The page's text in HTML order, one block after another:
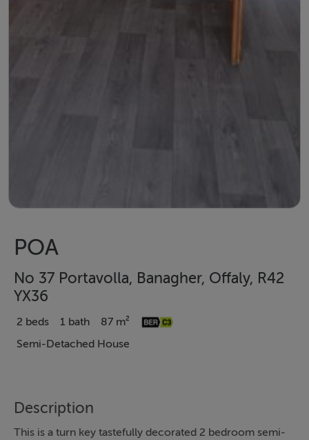
POA
No 37 Portavolla, Banagher, Offaly, R42
YX36
2 beds 1 bath
87 m²
Semi-Detached House
Description
This is a turn key tastefully decorated 2 bedroom semi-